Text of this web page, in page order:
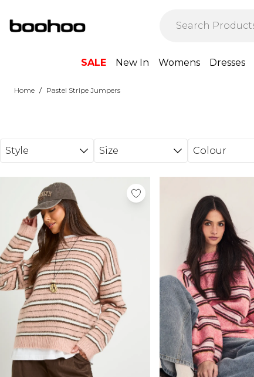
SALE New In Womens Dresses
Home / Pastel Stripe Jumpers
Style Size Colour